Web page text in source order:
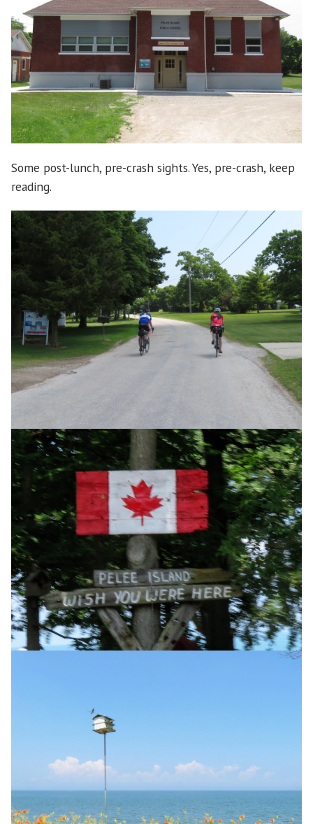
Some post-lunch, pre-crash sights. Yes, pre-crash, keep
reading.